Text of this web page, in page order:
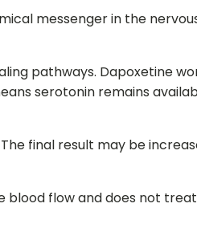
messenger in the
pathways. Dapoxetine
serotonin remains
final result may be
blood flow and does not